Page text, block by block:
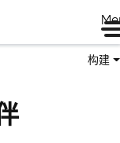
构建